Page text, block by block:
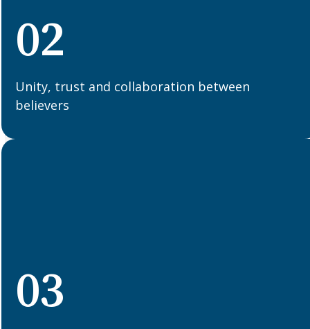
02
Unity, trust and collaboration between
believers
03